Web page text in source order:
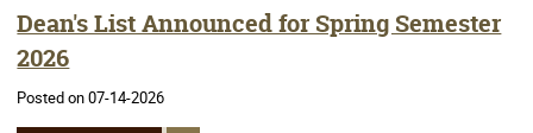
Dean's List Announced for Spring Semester
2026
Posted on 07-14-2026